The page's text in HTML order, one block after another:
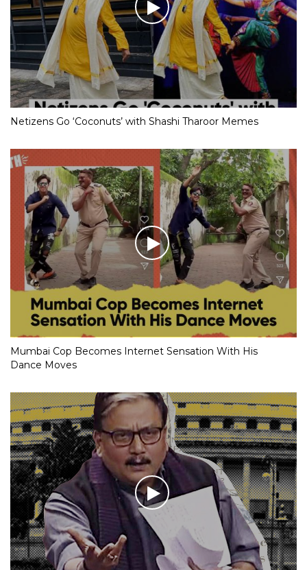
Netizens Go ‘Coconuts’ with Shashi Tharoor Memes
Mumbai Cop Becomes Internet Sensation With His
Dance Moves